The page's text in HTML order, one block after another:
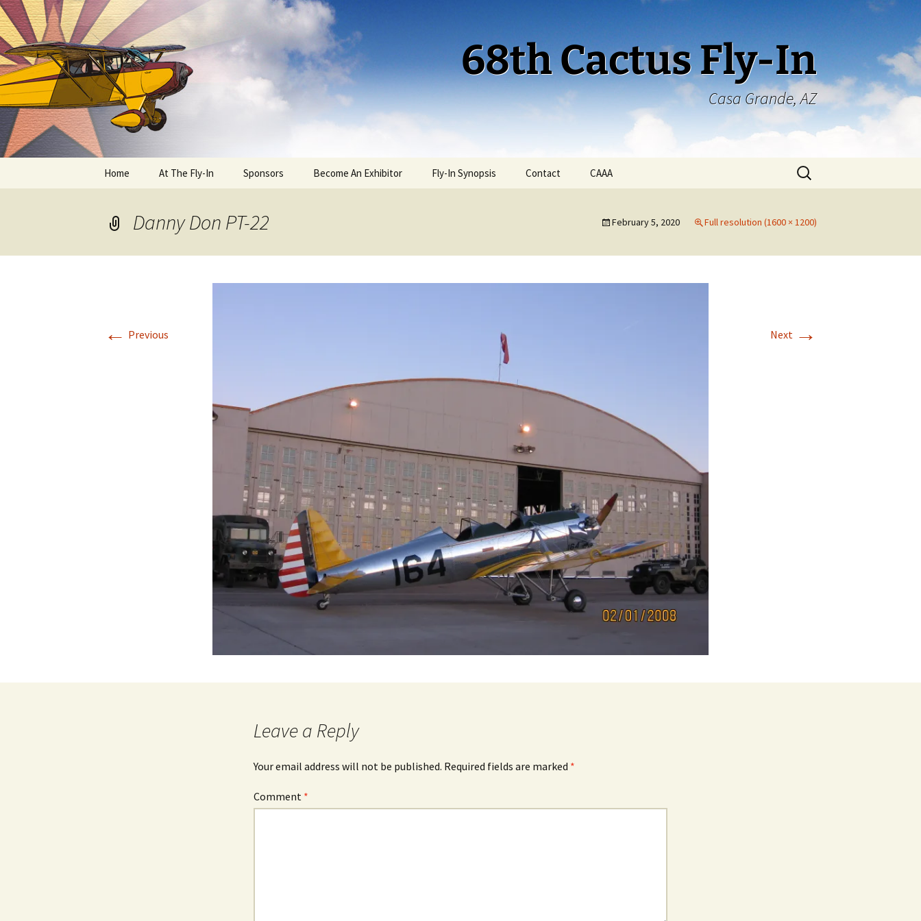
Skip
to
content
68th Cactus Fly-In
Casa Grande, AZ
Home At The Fly-In
Auto Registration
Directions
Sponsors Become An Exhibitor Fly-In Synopsis
Cactus 66 Gallery 2024
Contact CAAA
Search
for:
Danny Don PT-22 February 5, 2020 Full resolution (1600 × 1200)
← Previous Next →
Leave a Reply
Your email address will not be published. Required fields are marked *
Comment *